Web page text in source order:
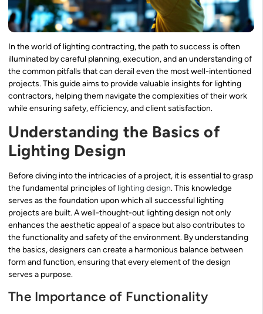
In the world of lighting contracting, the path to success is often
illuminated by careful planning, execution, and an understanding of
the common pitfalls that can derail even the most well-intentioned
projects. This guide aims to provide valuable insights for lighting
contractors, helping them navigate the complexities of their work
while ensuring safety, efficiency, and client satisfaction.
Understanding the Basics of
Lighting Design
Before diving into the intricacies of a project, it is essential to grasp
the fundamental principles of lighting design. This knowledge
serves as the foundation upon which all successful lighting
projects are built. A well-thought-out lighting design not only
enhances the aesthetic appeal of a space but also contributes to
the functionality and safety of the environment. By understanding
the basics, designers can create a harmonious balance between
form and function, ensuring that every element of the design
serves a purpose.
The Importance of Functionality